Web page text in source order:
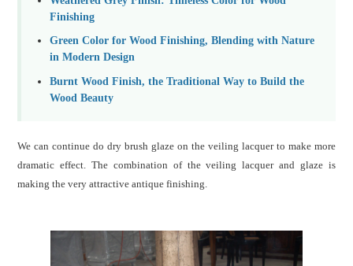
Finishing
Green Color for Wood Finishing, Blending with Nature
in Modern Design
Burnt Wood Finish, the Traditional Way to Build the
Wood Beauty
We can continue do dry brush glaze on the veiling lacquer to make more
dramatic effect. The combination of the veiling lacquer and glaze is
making the very attractive antique finishing.